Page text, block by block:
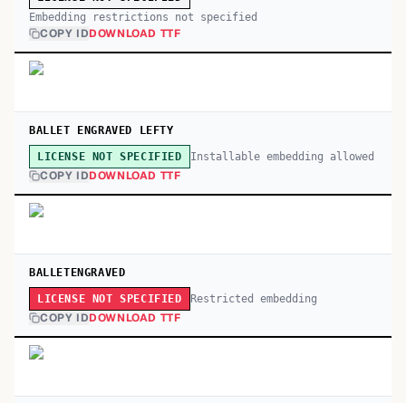
Embedding restrictions not specified
COPY IDDOWNLOAD TTF
BALLET ENGRAVED LEFTY
LICENSE NOT SPECIFIED Installable embedding allowed
COPY IDDOWNLOAD TTF
BALLETENGRAVED
LICENSE NOT SPECIFIED Restricted embedding
COPY IDDOWNLOAD TTF